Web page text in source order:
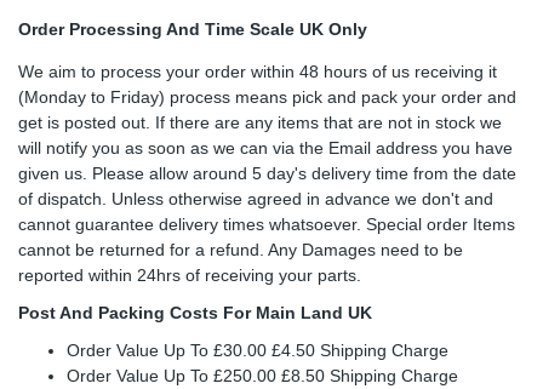
Order Processing And Time Scale UK Only
We aim to process your order within 48 hours of us receiving it
(Monday to Friday) process means pick and pack your order and
get is posted out. If there are any items that are not in stock we
will notify you as soon as we can via the Email address you have
given us. Please allow around 5 day's delivery time from the date
of dispatch. Unless otherwise agreed in advance we don't and
cannot guarantee delivery times whatsoever. Special order Items
cannot be returned for a refund. Any Damages need to be
reported within 24hrs of receiving your parts.
Post And Packing Costs For Main Land UK
Order Value Up To £30.00 £4.50 Shipping Charge
Order Value Up To £250.00 £8.50 Shipping Charge